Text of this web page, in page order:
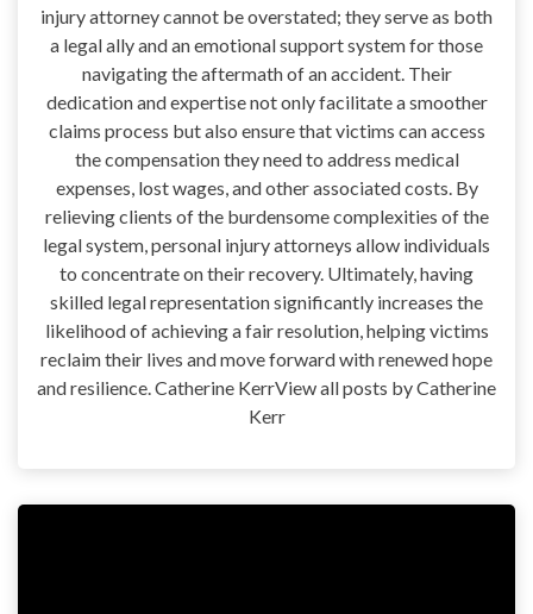
injury attorney cannot be overstated; they serve as both
a legal ally and an emotional support system for those
navigating the aftermath of an accident. Their
dedication and expertise not only facilitate a smoother
claims process but also ensure that victims can access
the compensation they need to address medical
expenses, lost wages, and other associated costs. By
relieving clients of the burdensome complexities of the
legal system, personal injury attorneys allow individuals
to concentrate on their recovery. Ultimately, having
skilled legal representation significantly increases the
likelihood of achieving a fair resolution, helping victims
reclaim their lives and move forward with renewed hope
and resilience. Catherine KerrView all posts by Catherine
Kerr